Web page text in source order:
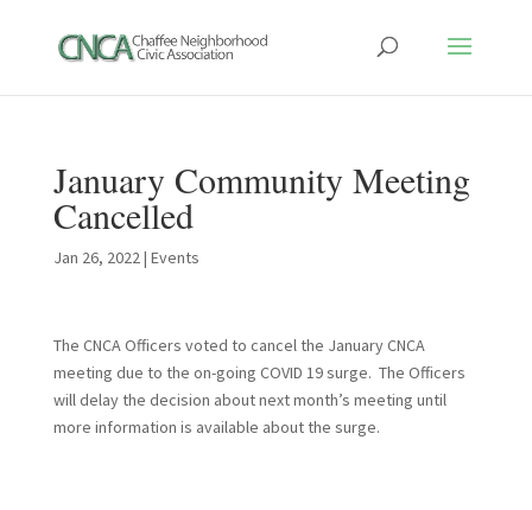
January Community Meeting
Cancelled
Jan 26, 2022| Events
The CNCA Officers voted to cancel the January CNCA
meeting due to the on-going COVID 19 surge. The Officers
will delay the decision about next month’s meeting until
more information is available about the surge.